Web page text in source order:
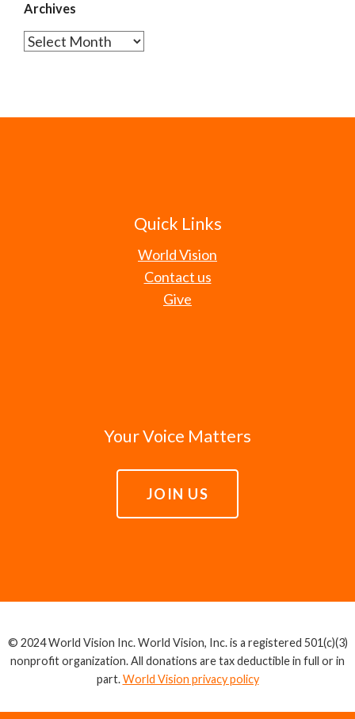
Archives
Archives
Quick Links
World Vision
Contact us
Give
Your Voice Matters
JOIN US
© 2024 World Vision Inc. World Vision, Inc. is a registered 501(c)(3)
nonprofit organization. All donations are tax deductible in full or in
part.World Vision privacy policy